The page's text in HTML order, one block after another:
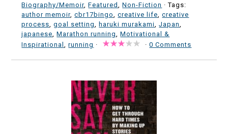
Biography/Memoir,Featured ,Non-Fiction · Tags:
author memoir,cbr17bingo ,creative life ,creative
process ,goal setting ,haruki murakami ,Japan
japanese ,Marathon running ,Motivational &
Inspirational
,running · ·0 Comments